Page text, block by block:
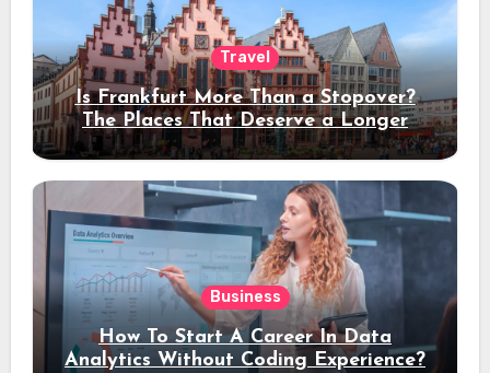
Travel
Is Frankfurt More Than a Stopover?
The Places That Deserve a Longer
Stay
Business
How To Start A Career In Data
Analytics Without Coding Experience?